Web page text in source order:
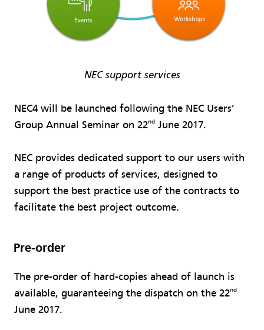
NEC support services
NEC4 will be launched following the NEC Users’
Group Annual Seminar on 22nd June 2017.
NEC provides dedicated support to our users with
a range of products of services, designed to
support the best practice use of the contracts to
facilitate the best project outcome.
Pre-order
The pre-order of hard-copies ahead of launch is
available, guaranteeing the dispatch on the 22nd
June 2017.